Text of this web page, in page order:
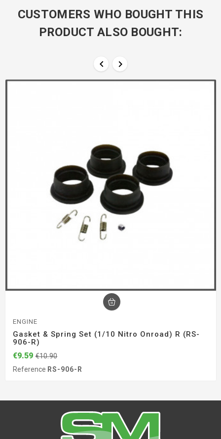
CUSTOMERS WHO BOUGHT THIS
PRODUCT ALSO BOUGHT:
 
ENGINE
Gasket & Spring Set (1/10 Nitro Onroad) R (RS-
906-R)
€9.59 €10.90
Reference RS-906-R